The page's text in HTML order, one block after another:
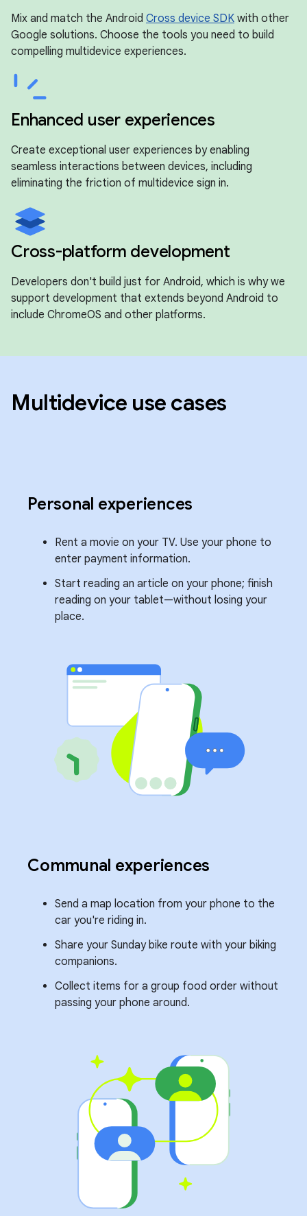
Mix and match the Android Cross device SDK with other
Google solutions. Choose the tools you need to build
compelling multidevice experiences.
Enhanced user experiences
Create exceptional user experiences by enabling
seamless interactions between devices, including
eliminating the friction of multidevice sign in.
Cross-platform development
Developers don't build just for Android, which is why we
support development that extends beyond Android to
include ChromeOS and other platforms.
Multidevice use cases
Personal experiences
Rent a movie on your TV. Use your phone to
enter payment information.
Start reading an article on your phone; finish
reading on your tablet—without losing your
place.
Communal experiences
Send a map location from your phone to the
car you're riding in.
Share your Sunday bike route with your biking
companions.
Collect items for a group food order without
passing your phone around.